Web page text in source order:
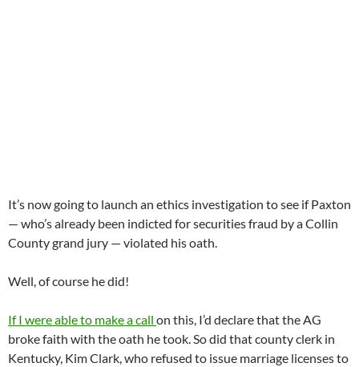
It’s now going to launch an ethics investigation to see if Paxton
— who’s already been indicted for securities fraud by a Collin
County grand jury — violated his oath.
Well, of course he did!
If I were able to make a call on this, I’d declare that the AG
broke faith with the oath he took. So did that county clerk in
Kentucky, Kim Clark, who refused to issue marriage licenses to